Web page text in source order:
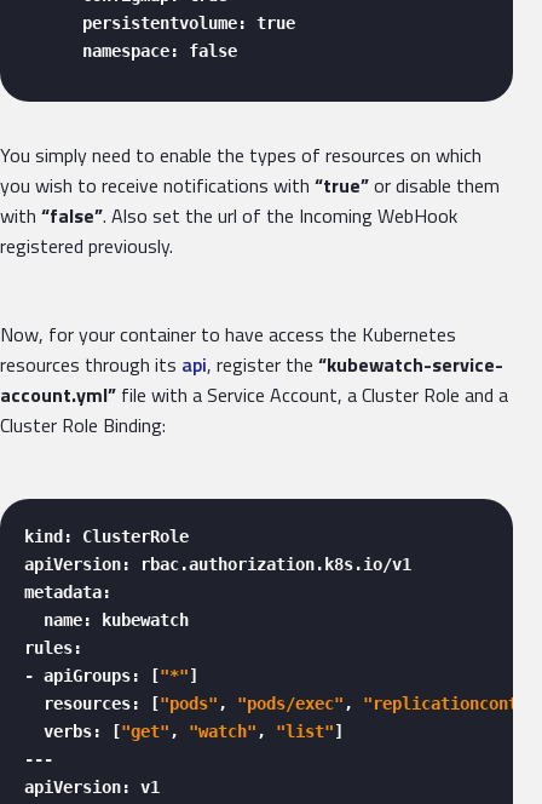
      persistentvolume: true
      namespace: false
You simply need to enable the types of resources on which
you wish to receive notifications with “true”or disable them
with “false”. Also set the url of the Incoming WebHook
registered previously.
Now, for your container to have access the Kubernetes
resources through its api, register the “kubewatch-service-
account.yml” file with a Service Account, a Cluster Role and a
Cluster Role Binding:
kind: ClusterRole
apiVersion: rbac.authorization.k8s.io/v1
metadata:
  name: kubewatch
rules:
- apiGroups: ["*"]
  resources: [
"pods" , "pods/exec" ,
  verbs: [
"get" , "watch" , "list"]
---
apiVersion: v1